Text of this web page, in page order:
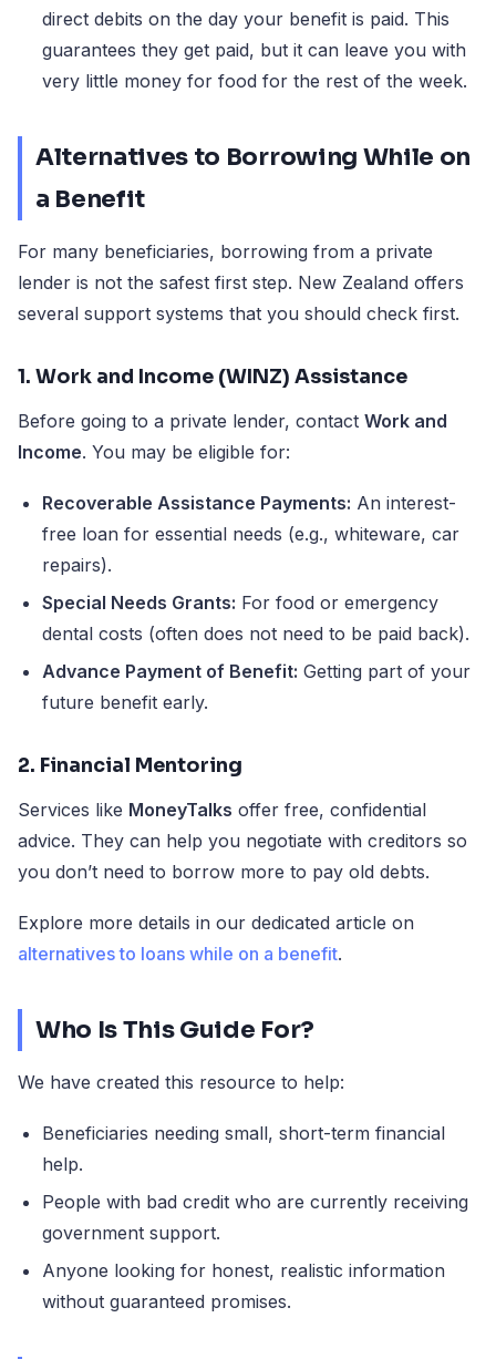
direct debits on the day your benefit is paid. This
guarantees they get paid, but it can leave you with
very little money for food for the rest of the week.
Alternatives to Borrowing While on
a Benefit
For many beneficiaries, borrowing from a private
lender is not the safest first step. New Zealand offers
several support systems that you should check first.
1. Work and Income (WINZ) Assistance
Before going to a private lender, contact Work and
Income. You may be eligible for:
Recoverable Assistance Payments: An interest-
free loan for essential needs (e.g., whiteware, car
repairs).
Special Needs Grants: For food or emergency
dental costs (often does not need to be paid back).
Advance Payment of Benefit: Getting part of your
future benefit early.
2. Financial Mentoring
Services like MoneyTalks offer free, confidential
advice. They can help you negotiate with creditors so
you don’t need to borrow more to pay old debts.
Explore more details in our dedicated article on
alternatives to loans while on a benefit.
Who Is This Guide For?
We have created this resource to help:
Beneficiaries needing small, short-term financial
help.
People with bad credit who are currently receiving
government support.
Anyone looking for honest, realistic information
without guaranteed promises.